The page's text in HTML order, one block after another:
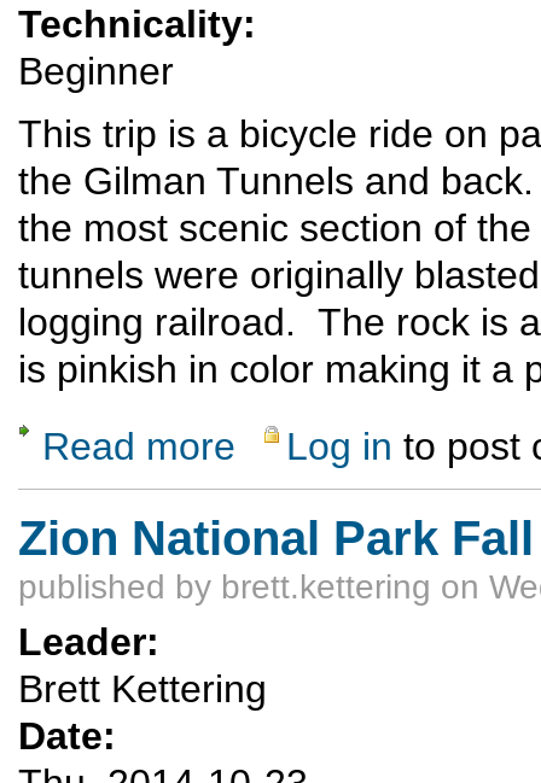
Technicality:
Beginner
This trip is a bicycle ride on
the Gilman Tunnels and
the most scenic section of
tunnels were originally
logging railroad. The rock is
is pinkish in color making it a
Read more about Bicycle Ride to the Gilman Tunnels
Log in to post
Zion National Park
published by brett.kettering on
Leader:
Brett Kettering
Date: